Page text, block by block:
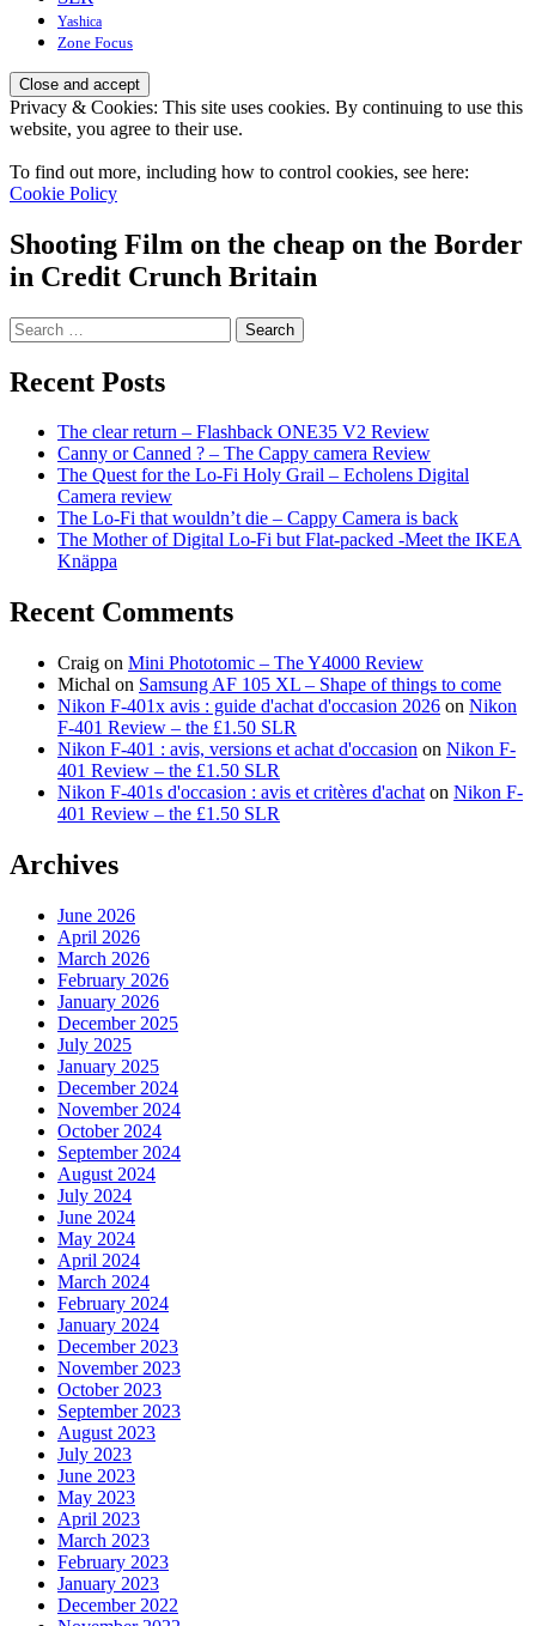
Yashica
Zone Focus
Privacy & Cookies: This site uses cookies. By continuing to use this
website, you agree to their use.
To find out more, including how to control cookies, see here:
Cookie Policy
Shooting Film on the cheap on the Border
in Credit Crunch Britain
Search
for:
Recent Posts
The clear return – Flashback ONE35 V2 Review
Canny or Canned ? – The Cappy camera Review
The Quest for the Lo-Fi Holy Grail – Echolens Digital
Camera review
The Lo-Fi that wouldn’t die – Cappy Camera is back
The Mother of Digital Lo-Fi but Flat-packed -Meet the IKEA
Knäppa
Recent Comments
Craig on Mini Phototomic – The Y4000 Review
Michal on Samsung AF 105 XL – Shape of things to come
Nikon F-401x avis : guide d'achat d'occasion 2026 on Nikon
F-401 Review – the £1.50 SLR
Nikon F-401 : avis, versions et achat d'occasion on Nikon F-
401 Review – the £1.50 SLR
Nikon F-401s d'occasion : avis et critères d'achat on Nikon F-
401 Review – the £1.50 SLR
Archives
June 2026
April 2026
March 2026
February 2026
January 2026
December 2025
July 2025
January 2025
December 2024
November 2024
October 2024
September 2024
August 2024
July 2024
June 2024
May 2024
April 2024
March 2024
February 2024
January 2024
December 2023
November 2023
October 2023
September 2023
August 2023
July 2023
June 2023
May 2023
April 2023
March 2023
February 2023
January 2023
December 2022